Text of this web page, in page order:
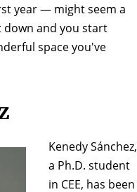
year — might seem a
and you start
space you've
Kenedy Sánchez,
a Ph.D. student
in CEE, has been